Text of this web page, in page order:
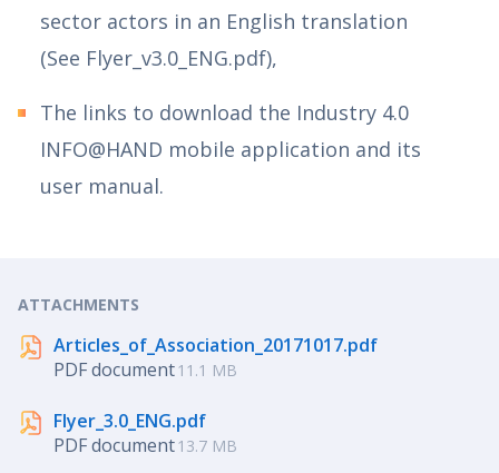
sector actors in an English translation
(See Flyer_v3.0_ENG.pdf),
The links to download the Industry 4.0
INFO@HAND mobile application and its
user manual.
ATTACHMENTS
Articles_of_Association_20171017.pdf
PDF document11.1 MB
Flyer_3.0_ENG.pdf
PDF document13.7 MB